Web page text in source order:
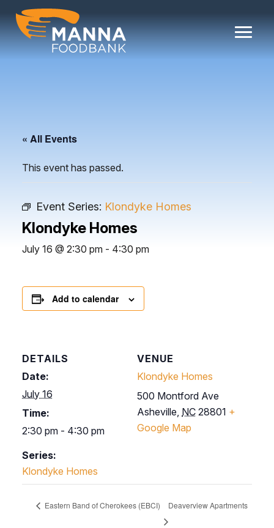
content
« All Events
This event has passed.
Event Series: Klondyke Homes
Klondyke Homes
July 16 @ 2:30 pm - 4:30 pm
Add to calendar
DETAILS
Date:
July 16
Time:
2:30 pm - 4:30 pm
Series:
Klondyke Homes
VENUE
Klondyke Homes
500 Montford Ave
Asheville, NC 28801 +
Google Map
Eastern Band of Cherokees (EBCI) Deaverview Apartments